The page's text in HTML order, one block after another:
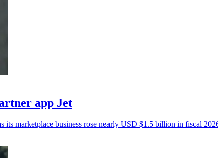
app Jet
its marketplace business rose nearly USD $1.5 billion in fiscal